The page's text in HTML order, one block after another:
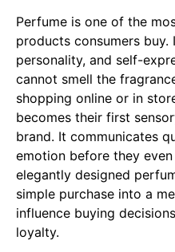
Perfume is one of the
products consumers
personality, and self-
cannot smell the
shopping online or in
becomes their first
brand. It communicates
emotion before they
elegantly designed
simple purchase into a
influence buying
loyalty.